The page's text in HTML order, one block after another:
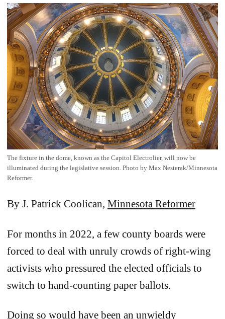
The fixture in the dome, known as the Capitol Electrolier, will now be
illuminated during the legislative session. Photo by Max Nesterak/Minnesota
Reformer.
By J. Patrick Coolican, Minnesota Reformer
For months in 2022, a few county boards were
forced to deal with unruly crowds of right-wing
activists who pressured the elected officials to
switch to hand-counting paper ballots.
Doing so would have been an unwieldy